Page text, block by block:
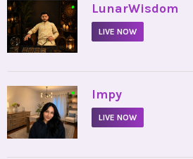
• LunarWisdom
LIVE NOW
• Impy
LIVE NOW